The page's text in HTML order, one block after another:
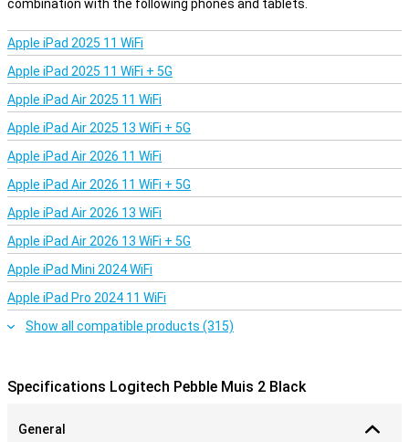
combination with the following phones and tablets.
Apple iPad 2025 11 WiFi
Apple iPad 2025 11 WiFi + 5G
Apple iPad Air 2025 11 WiFi
Apple iPad Air 2025 13 WiFi + 5G
Apple iPad Air 2026 11 WiFi
Apple iPad Air 2026 11 WiFi + 5G
Apple iPad Air 2026 13 WiFi
Apple iPad Air 2026 13 WiFi + 5G
Apple iPad Mini 2024 WiFi
Apple iPad Pro 2024 11 WiFi
Show all compatible products (315)
Specifications Logitech Pebble Muis 2 Black
General